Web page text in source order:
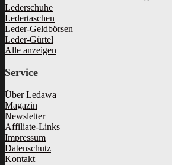
Lederschuhe
Ledertaschen
Leder-Geldbörsen
Leder-Gürtel
Alle anzeigen
Service
Über Ledawa
Magazin
Newsletter
Affiliate-Links
Impressum
Datenschutz
Kontakt